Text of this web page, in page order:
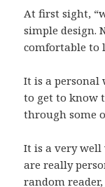
At first sight,
simple design.
comfortable to
It is a
to get to know
through some
It is a very
are really
random